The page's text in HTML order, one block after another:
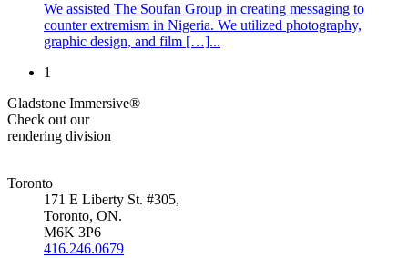
We assisted The Soufan Group in creating messaging to
counter extremism in Nigeria. We utilized photography,
graphic design, and film […]...
1
Gladstone Immersive®
Check out our
rendering division
Toronto
171 E Liberty St. #305,
Toronto, ON.
M6K 3P6
416.246.0679